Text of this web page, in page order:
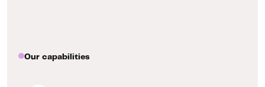
Our capabilities